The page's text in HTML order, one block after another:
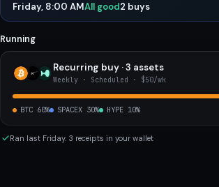
Friday, 8:00 AMAll good2 buys
Running
Recurring buy · 3 assets
Weekly · Scheduled · $50/wk
BTC 60% SPACEX 30% HYPE 10%
Ran last Friday. 3 receipts in your wallet